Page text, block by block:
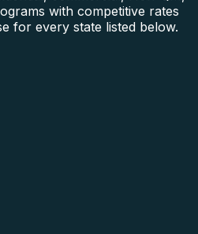
with competitive rates
for every state listed below.